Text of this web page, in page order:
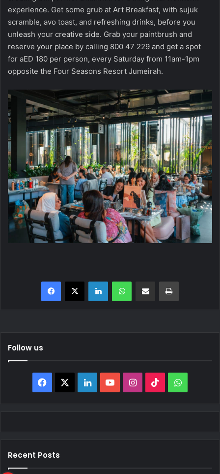
experience. Get some grub at Art Breakfast, with sujuk
scramble, avo toast, and refreshing drinks, before you
unleash your creative side. Grab your paintbrush and
reserve your place by calling 800 47 229 and get a spot
for aED 180 per person, every Saturday from 11am-1pm
opposite the Four Seasons Resort Jumeirah.
Facebook
X LinkedInWhatsAppShare via Email Print
Follow us
Facebook LinkedInYouTubeInstagram
TikTok
Recent Posts